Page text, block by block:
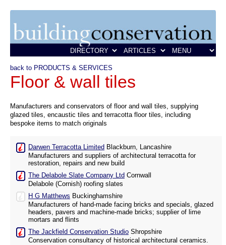
back to PRODUCTS & SERVICES
Floor & wall tiles
Manufacturers and conservators of floor and wall tiles, supplying
glazed tiles, encaustic tiles and terracotta floor tiles, including
bespoke items to match originals
Darwen Terracotta Limited Blackburn, Lancashire
Manufacturers and suppliers of architectural terracotta for
restoration, repairs and new build
The Delabole Slate Company Ltd Cornwall
Delabole (Cornish) roofing slates
H G Matthews Buckinghamshire
Manufacturers of hand-made facing bricks and specials, glazed
headers, pavers and machine-made bricks; supplier of lime
mortars and flints
The Jackfield Conservation Studio Shropshire
Conservation consultancy of historical architectural ceramics.